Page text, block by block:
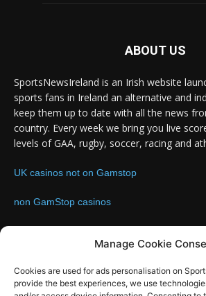
Manage Cookie
Cookies are used for ads personalisation on
provide the best experiences, we use
ABOUT US
SportsNewsIreland is an Irish website
sports fans in Ireland an alternative and
keep them up to date with all the news
country. Every week we bring you live
levels of GAA, rugby, soccer, racing and
UK casinos not on Gamstop
non GamStop casinos
FOLLOW US